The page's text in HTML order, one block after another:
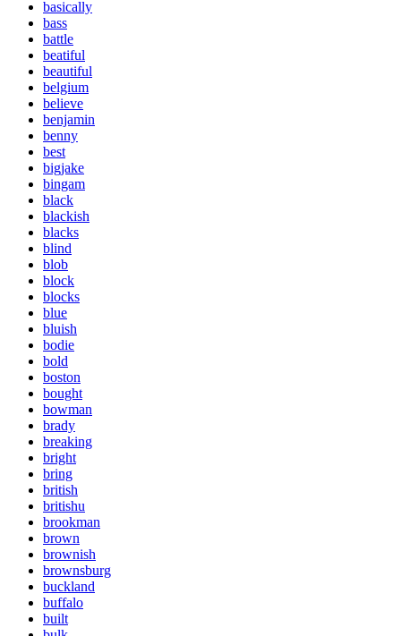
basically
bass
battle
beatiful
beautiful
belgium
believe
benjamin
benny
best
bigjake
bingam
black
blackish
blacks
blind
blob
block
blocks
blue
bluish
bodie
bold
boston
bought
bowman
brady
breaking
bright
bring
british
britishu
brookman
brown
brownish
brownsburg
buckland
buffalo
built